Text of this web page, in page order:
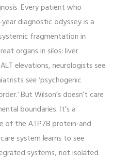
Every patient who
diagnostic odyssey is a
fragmentation in
organs in silos: liver
elevations, neurologists see
see ‘psychogenic
But Wilson’s doesn’t care
boundaries. It’s a
of the ATP7B protein-and
system learns to see
systems, not isolated